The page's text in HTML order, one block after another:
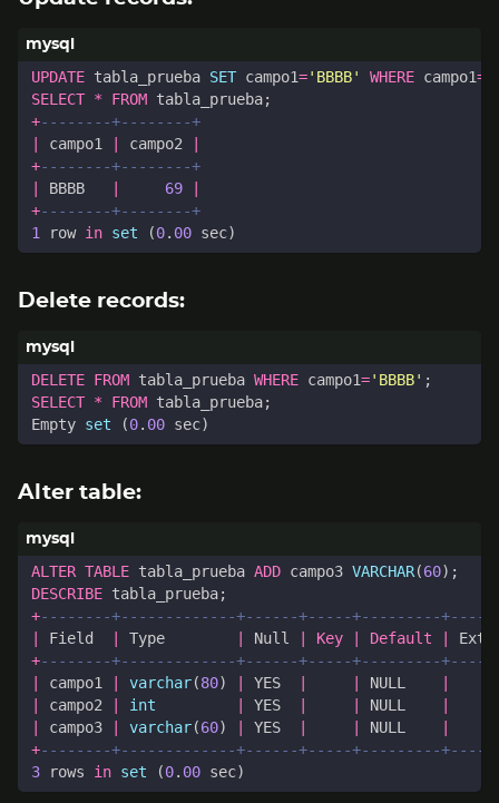
UPDATE tabla_prueba SET campo1='BBBB' WHERE campo1=
SELECT * FROM tabla_prueba;
+
campo1 campo2
+
BBBB 69
+
1
row in set (0. 00 sec)
Delete records:
DELETE FROM tabla_prueba WHERE campo1='BBBB' ;
SELECT * FROM tabla_prueba;
Empty set (0. 00 sec)
Alter table:
ALTER TABLE tabla_prueba ADD campo3 VARCHAR(60);
DESCRIBE tabla_prueba;
+
|
Field | Type | Null | Key | Default |
+
|
campo1 | varchar(80) | YES | | NULL
|
|
campo2 | int | YES | | NULL
|
|
campo3 | varchar(60) | YES | | NULL
|
+
3
rows in set (0. 00 sec)